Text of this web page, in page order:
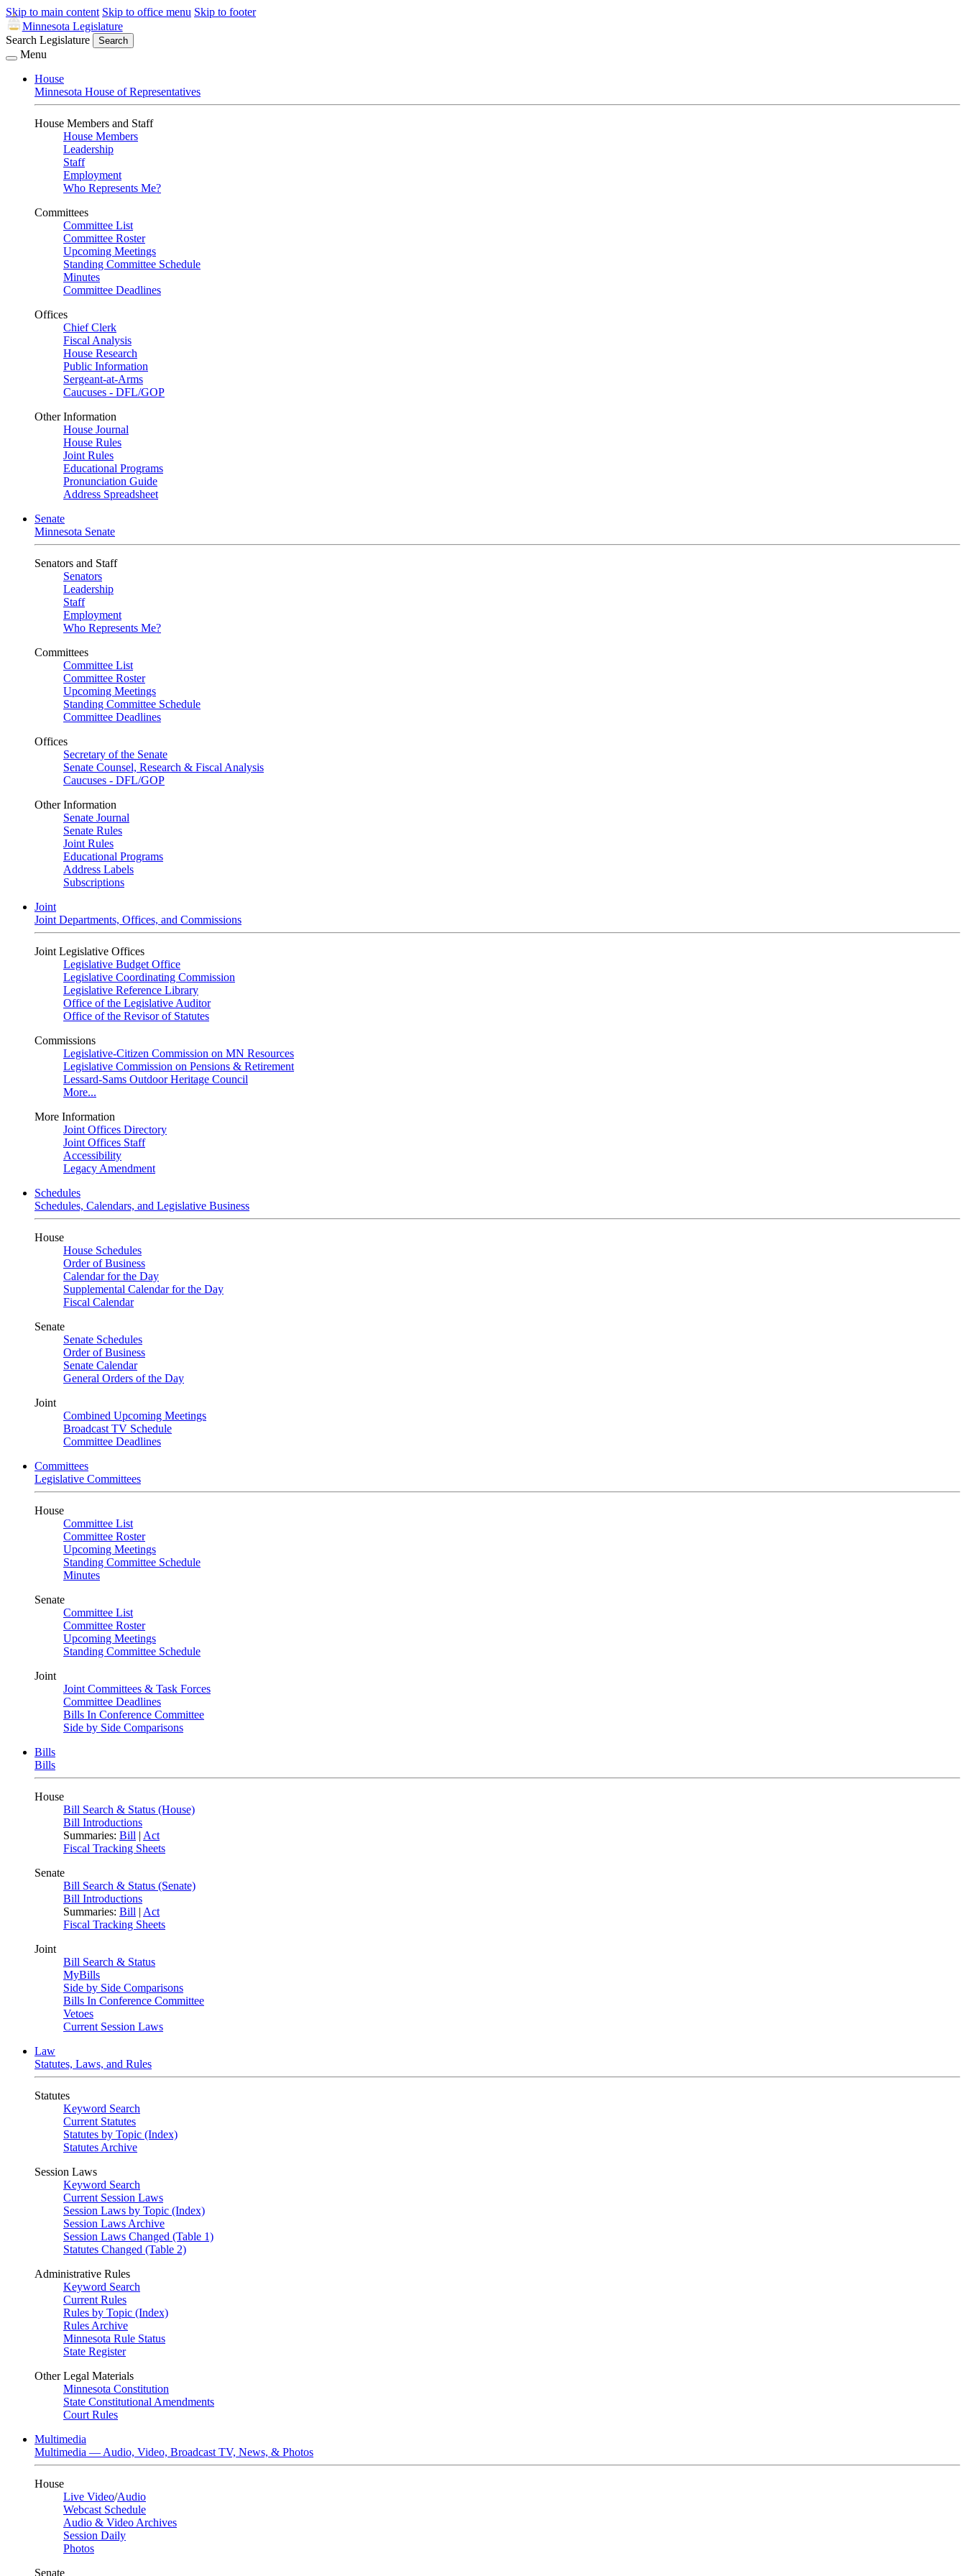
Skip to main content Skip to office menu Skip to footer
Minnesota Legislature
Search Legislature
Search
Menu
House
Minnesota House of Representatives
House Members and Staff
House Members
Leadership
Staff
Employment
Who Represents Me?
Committees
Committee List
Committee Roster
Upcoming Meetings
Standing Committee Schedule
Minutes
Committee Deadlines
Offices
Chief Clerk
Fiscal Analysis
House Research
Public Information
Sergeant-at-Arms
Caucuses - DFL/GOP
Other Information
House Journal
House Rules
Joint Rules
Educational Programs
Pronunciation Guide
Address Spreadsheet
Senate
Minnesota Senate
Senators and Staff
Senators
Leadership
Staff
Employment
Who Represents Me?
Committees
Committee List
Committee Roster
Upcoming Meetings
Standing Committee Schedule
Committee Deadlines
Offices
Secretary of the Senate
Senate Counsel, Research & Fiscal Analysis
Caucuses - DFL/GOP
Other Information
Senate Journal
Senate Rules
Joint Rules
Educational Programs
Address Labels
Subscriptions
Joint
Joint Departments, Offices, and Commissions
Joint Legislative Offices
Legislative Budget Office
Legislative Coordinating Commission
Legislative Reference Library
Office of the Legislative Auditor
Office of the Revisor of Statutes
Commissions
Legislative-Citizen Commission on MN Resources
Legislative Commission on Pensions & Retirement
Lessard-Sams Outdoor Heritage Council
More...
More Information
Joint Offices Directory
Joint Offices Staff
Accessibility
Legacy Amendment
Schedules
Schedules, Calendars, and Legislative Business
House
House Schedules
Order of Business
Calendar for the Day
Supplemental Calendar for the Day
Fiscal Calendar
Senate
Senate Schedules
Order of Business
Senate Calendar
General Orders of the Day
Joint
Combined Upcoming Meetings
Broadcast TV Schedule
Committee Deadlines
Committees
Legislative Committees
House
Committee List
Committee Roster
Upcoming Meetings
Standing Committee Schedule
Minutes
Senate
Committee List
Committee Roster
Upcoming Meetings
Standing Committee Schedule
Joint
Joint Committees & Task Forces
Committee Deadlines
Bills In Conference Committee
Side by Side Comparisons
Bills
Bills
House
Bill Search & Status (House)
Bill Introductions
Summaries: Bill | Act
Fiscal Tracking Sheets
Senate
Bill Search & Status (Senate)
Bill Introductions
Summaries: Bill | Act
Fiscal Tracking Sheets
Joint
Bill Search & Status
MyBills
Side by Side Comparisons
Bills In Conference Committee
Vetoes
Current Session Laws
Law
Statutes, Laws, and Rules
Statutes
Keyword Search
Current Statutes
Statutes by Topic (Index)
Statutes Archive
Session Laws
Keyword Search
Current Session Laws
Session Laws by Topic (Index)
Session Laws Archive
Session Laws Changed (Table 1)
Statutes Changed (Table 2)
Administrative Rules
Keyword Search
Current Rules
Rules by Topic (Index)
Rules Archive
Minnesota Rule Status
State Register
Other Legal Materials
Minnesota Constitution
State Constitutional Amendments
Court Rules
Multimedia
Multimedia — Audio, Video, Broadcast TV, News, & Photos
House
Live Video/Audio
Webcast Schedule
Audio & Video Archives
Session Daily
Photos
Senate